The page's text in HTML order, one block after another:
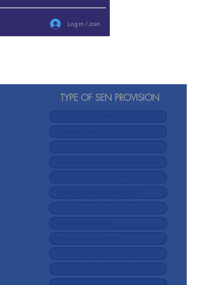
Log In / Join
TYPE OF SEN PROVISION